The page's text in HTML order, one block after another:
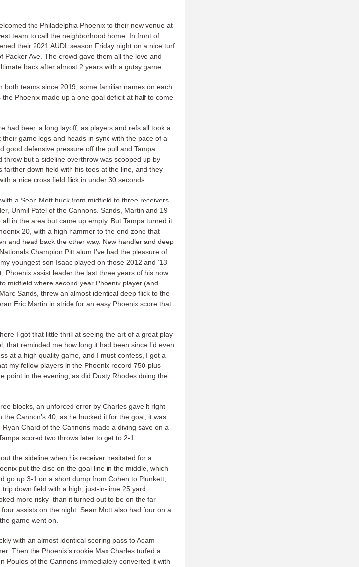
the Philadelphia Phoenix to their new venue at
team to call the neighborhood home. In front of
their 2021 AUDL season Friday night on a nice turf
Packer Ave. The crowd gave them all the love and
back after almost 2 years with a gutsy game.
both teams since 2019, some familiar names on each
Phoenix made up a one goal deficit at half to come
had been a long layoff, as players and refs all took a
game legs and heads in sync with the pace of a
good defensive pressure off the pull and Tampa
but a sideline overthrow was scooped up by
farther down field with his toes at the line, and they
a nice cross field flick in under 30 seconds.
a Sean Mott huck from midfield to three receivers
Unmil Patel of the Cannons. Sands, Martin and 19
in the area but came up empty. But Tampa turned it
20, with a high hammer to the end zone that
and head back the other way. New handler and deep
Champion Pitt alum I’ve had the pleasure of
youngest son Isaac played on those 2012 and ‘13
Phoenix assist leader the last three years of his now
midfield where second year Phoenix player (and
Sands, threw an almost identical deep flick to the
Eric Martin in stride for an easy Phoenix score that
I got that little thrill at seeing the art of a great play
that reminded me how long it had been since I’d even
at a high quality game, and I must confess, I got a
my fellow players in the Phoenix record 750-plus
point in the evening, as did Dusty Rhodes doing the
blocks, an unforced error by Charles gave it right
Cannon’s 40, as he hucked it for the goal, it was
Chard of the Cannons made a diving save on a
scored two throws later to get to 2-1.
the sideline when his receiver hesitated for a
put the disc on the goal line in the middle, which
go up 3-1 on a short dump from Cohen to Plunkett,
down field with a high, just-in-time 25 yard
more risky than it turned out to be on the far
assists on the night. Sean Mott also had four on a
game went on.
with an almost identical scoring pass to Adam
Then the Phoenix’s rookie Max Charles turfed a
Poulos of the Cannons immediately converted it with